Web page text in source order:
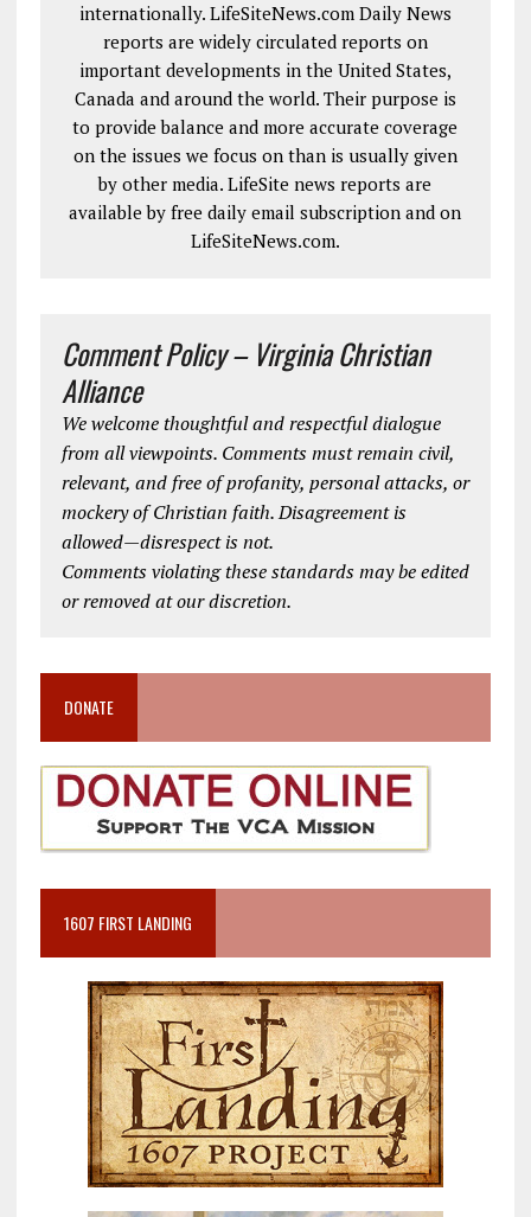
internationally. LifeSiteNews.com Daily News
reports are widely circulated reports on
important developments in the United States,
Canada and around the world. Their purpose is
to provide balance and more accurate coverage
on the issues we focus on than is usually given
by other media. LifeSite news reports are
available by free daily email subscription and on
LifeSiteNews.com.
Comment Policy – Virginia Christian
Alliance
We welcome thoughtful and respectful dialogue
from all viewpoints. Comments must remain civil,
relevant, and free of profanity, personal attacks, or
mockery of Christian faith. Disagreement is
allowed—disrespect is not.
Comments violating these standards may be edited
or removed at our discretion.
DONATE
1607 FIRST LANDING